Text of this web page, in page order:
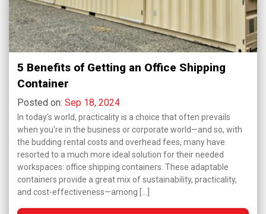
5 Benefits of Getting an Office Shipping
Container
Posted on: Sep 18, 2024
In today's world, practicality is a choice that often prevails
when you're in the business or corporate world—and so, with
the budding rental costs and overhead fees, many have
resorted to a much more ideal solution for their needed
workspaces: office shipping containers. These adaptable
containers provide a great mix of sustainability, practicality,
and cost-effectiveness—among […]